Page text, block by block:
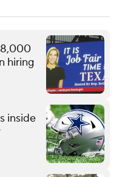
hiring
inside